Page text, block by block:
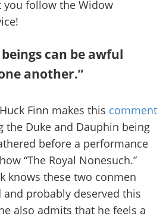
you follow the Widow
can be awful
another.”
Finn makes this comment
the Duke and Dauphin being
before a performance
“The Royal Nonesuch.”
knows these two conmen
and probably deserved this
also admits that he feels a